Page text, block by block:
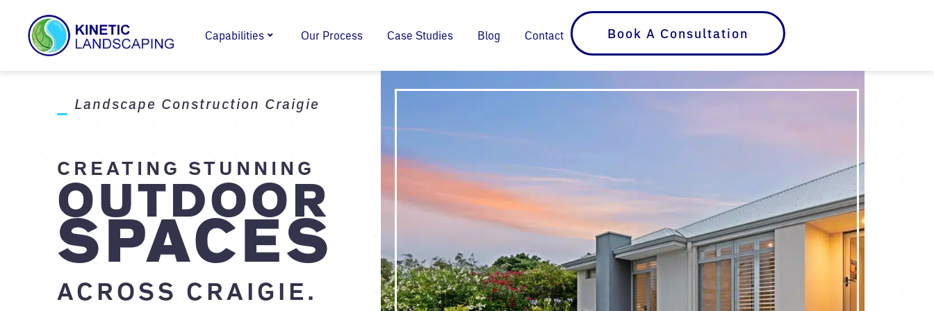
Capabilities Our Process Case Studies Blog Contact Book A Consultation
Landscape Construction Craigie
CREATING STUNNING
OUTDOOR
SPACES
ACROSS CRAIGIE.